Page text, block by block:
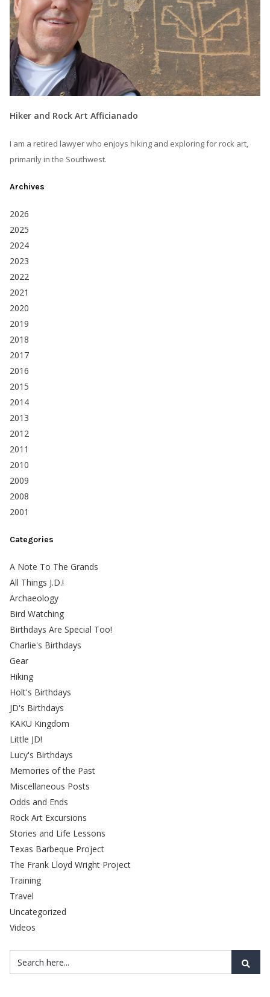
Hiker and Rock Art Afficianado
I am a retired lawyer who enjoys hiking and exploring for rock art,
primarily in the Southwest.
Archives
2026
2025
2024
2023
2022
2021
2020
2019
2018
2017
2016
2015
2014
2013
2012
2011
2010
2009
2008
2001
Categories
A Note To The Grands
All Things J.D.!
Archaeology
Bird Watching
Birthdays Are Special Too!
Charlie's Birthdays
Gear
Hiking
Holt's Birthdays
JD's Birthdays
KAKU Kingdom
Little JD!
Lucy's Birthdays
Memories of the Past
Miscellaneous Posts
Odds and Ends
Rock Art Excursions
Stories and Life Lessons
Texas Barbeque Project
The Frank Lloyd Wright Project
Training
Travel
Uncategorized
Videos